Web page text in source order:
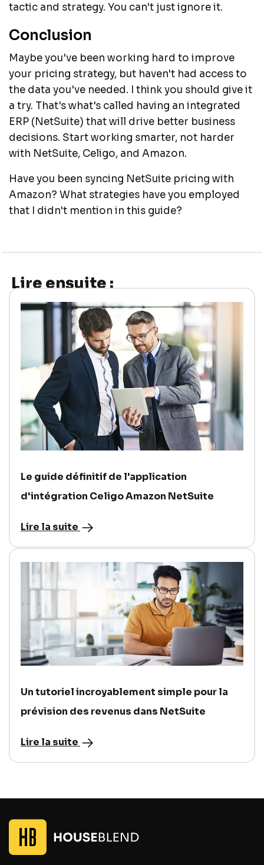
tactic and strategy. You can't just ignore it.
Conclusion
Maybe you've been working hard to improve
your pricing strategy, but haven't had access to
the data you've needed. I think you should give it
a try. That's what's called having an integrated
ERP (NetSuite) that will drive better business
decisions. Start working smarter, not harder
with NetSuite, Celigo, and Amazon.
Have you been syncing NetSuite pricing with
Amazon? What strategies have you employed
that I didn't mention in this guide?
Lire ensuite :
Le guide définitif de l'application
d'intégration Celigo Amazon NetSuite
Lire la suite
Un tutoriel incroyablement simple pour la
prévision des revenus dans NetSuite
Lire la suite